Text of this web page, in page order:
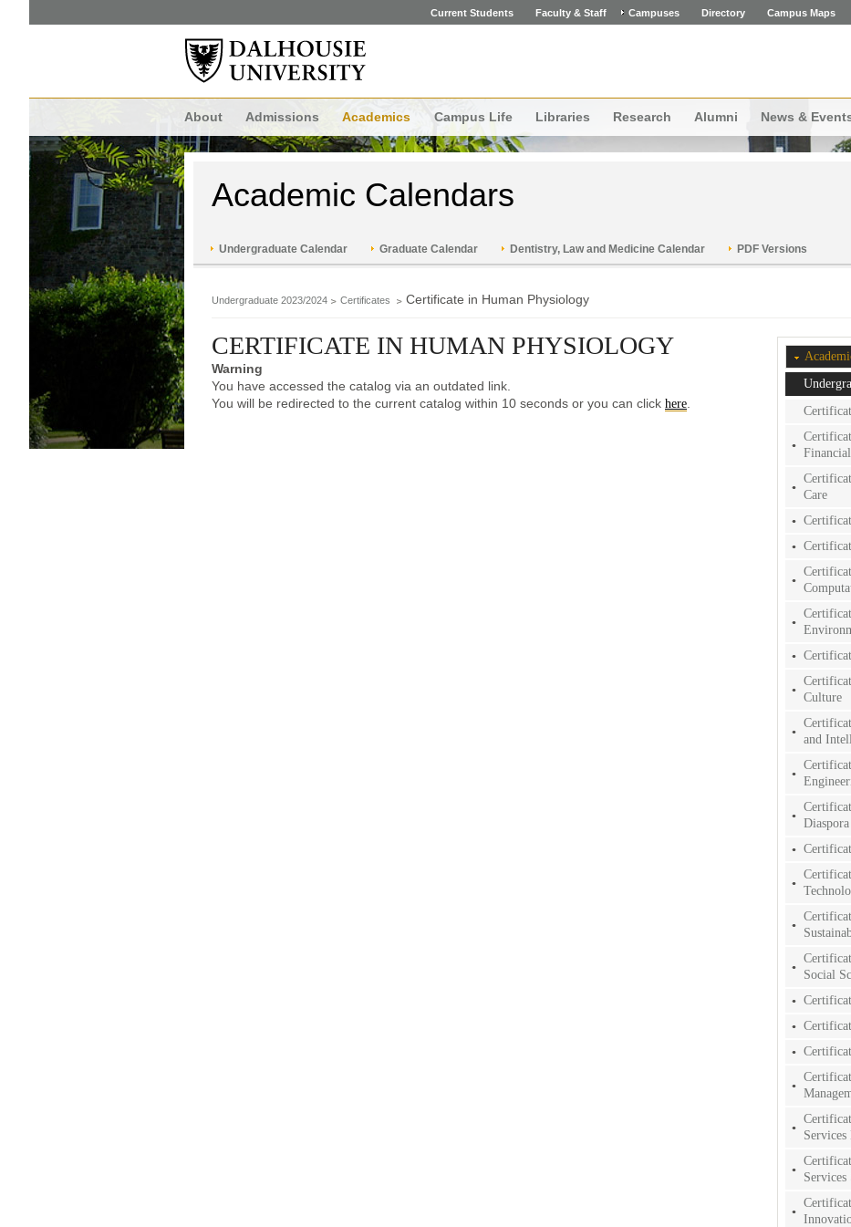
Current Students Faculty & Staff Campuses Directory Campus Maps
About Admissions Academics Campus Life Libraries Research Alumni News &
Academic Calendars
Undergraduate Calendar Graduate Calendar Dentistry, Law and Medicine Calendar PDF Versions
Undergraduate 2023/2024 Certificates Certificate in Human Physiology
Care
Culture
and
Social
Services
Services
CERTIFICATE IN HUMAN PHYSIOLOGY
Warning
You have accessed the catalog via an outdated link.
You will be redirected to the current catalog within 10 seconds or you can click here